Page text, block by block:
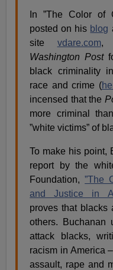
In ”The Color of
posted on his blog
site vdare.com,
Washington Post
black criminality
race and crime (
incensed that the
more criminal
”white victims” of
To make his point,
report by the
Foundation,”The
and Justice in
proves that blacks
others. Buchanan
attack blacks,
racism in America
assault, rape and